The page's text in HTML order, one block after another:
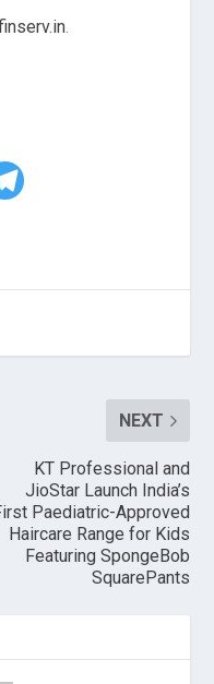
.
NEXT
KT Professional and
JioStar Launch India’s
Paediatric-Approved
Haircare Range for Kids
Featuring SpongeBob
SquarePants